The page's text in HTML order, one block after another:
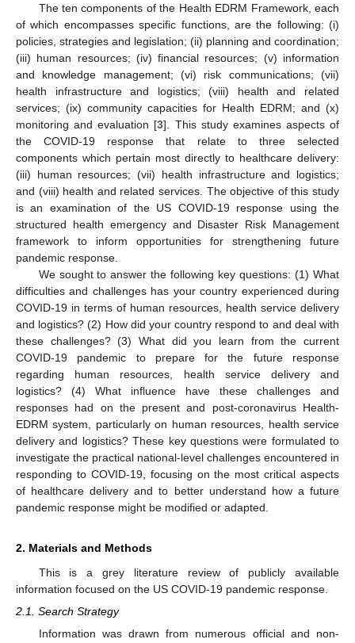
The ten components of the Health EDRM Framework, each
of which encompasses specific functions, are the following: (i)
policies, strategies and legislation; (ii) planning and coordination;
(iii) human resources; (iv) financial resources; (v) information
and knowledge management; (vi) risk communications; (vii)
health infrastructure and logistics; (viii) health and related
services; (ix) community capacities for Health EDRM; and (x)
monitoring and evaluation [3]. This study examines aspects of
the COVID-19 response that relate to three selected
components which pertain most directly to healthcare delivery:
(iii) human resources; (vii) health infrastructure and logistics;
and (viii) health and related services. The objective of this study
is an examination of the US COVID-19 response using the
structured health emergency and Disaster Risk Management
framework to inform opportunities for strengthening future
pandemic response.
We sought to answer the following key questions: (1) What
difficulties and challenges has your country experienced during
COVID-19 in terms of human resources, health service delivery
and logistics? (2) How did your country respond to and deal with
these challenges? (3) What did you learn from the current
COVID-19 pandemic to prepare for the future response
regarding human resources, health service delivery and
logistics? (4) What influence have these challenges and
responses had on the present and post-coronavirus Health-
EDRM system, particularly on human resources, health service
delivery and logistics? These key questions were formulated to
investigate the practical national-level challenges encountered in
responding to COVID-19, focusing on the most critical aspects
of healthcare delivery and to better understand how a future
pandemic response might be modified or adapted.
2. Materials and Methods
This is a grey literature review of publicly available
information focused on the US COVID-19 pandemic response.
2.1. Search Strategy
Information was drawn from numerous official and non-